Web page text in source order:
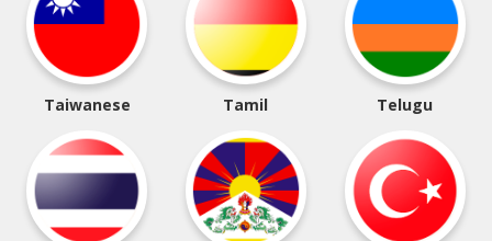
Taiwanese Tamil Telugu